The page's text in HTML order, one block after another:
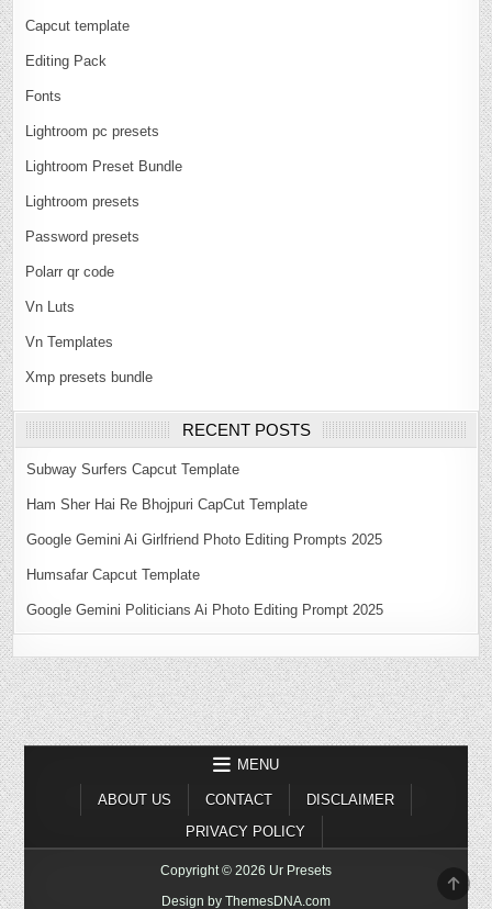
Capcut template
Editing Pack
Fonts
Lightroom pc presets
Lightroom Preset Bundle
Lightroom presets
Password presets
Polarr qr code
Vn Luts
Vn Templates
Xmp presets bundle
RECENT POSTS
Subway Surfers Capcut Template
Ham Sher Hai Re Bhojpuri CapCut Template
Google Gemini Ai Girlfriend Photo Editing Prompts 2025
Humsafar Capcut Template
Google Gemini Politicians Ai Photo Editing Prompt 2025
MENU
ABOUT US CONTACT
DISCLAIMER
PRIVACY POLICY
Copyright © 2026 Ur Presets
Design by ThemesDNA.com
TO